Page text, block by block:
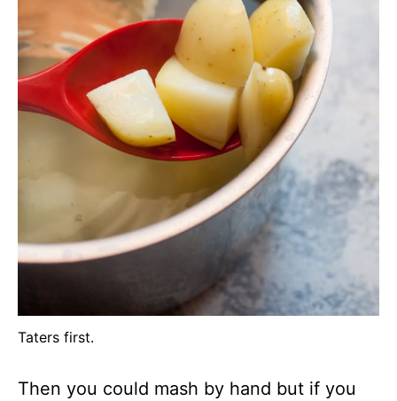
Taters first.
Then you could mash by hand but if you